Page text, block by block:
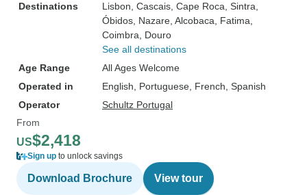
Destinations
Lisbon , Cascais , Cape Roca , Sintra
Óbidos , Nazare , Alcobaca , Fatima
Coimbra , Douro
See all destinations
Age Range
All Ages Welcome
Operated in
English, Portuguese, French, Spanish
Operator
Schultz Portugal
From
US$2,418
Sign up to unlock savings
Download Brochure View tour